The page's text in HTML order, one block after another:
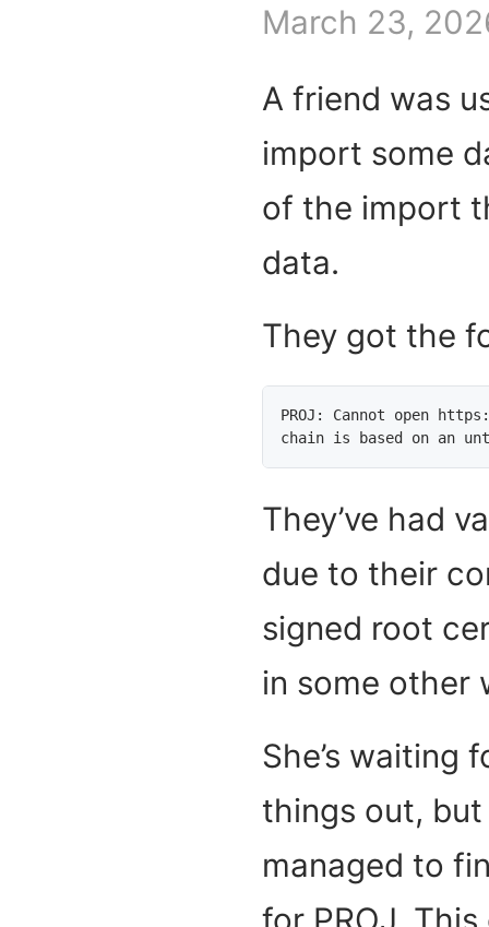
March 23,
A friend was
import some
of the import
data.
They got the
PROJ: Cannot open
chain is based on an
They’ve had
due to their
signed root
in some other
She’s waiting
things out,
managed to
for PROJ.